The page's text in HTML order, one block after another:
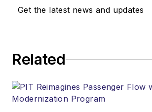
John Goglia is
Aeronautics
Technology
Get the latest news and updates
Related